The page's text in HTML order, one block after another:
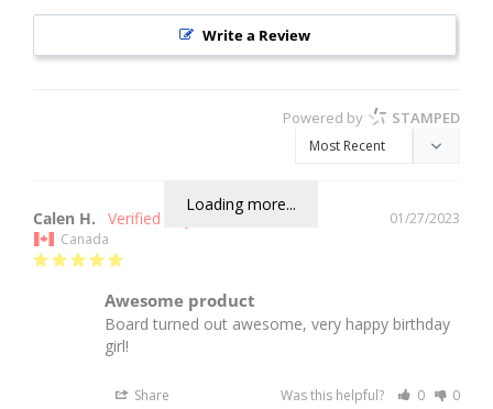
Write a Review
Powered by STAMPED
Loading more...
01/27/2023
Calen H.
Canada
Awesome product
Board turned out awesome, very happy birthday
girl!
Share Was this helpful? 0 0